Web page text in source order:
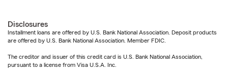
Disclosures
Installment loans are offered by U.S. Bank National Association. Deposit products
are offered by U.S. Bank National Association. Member FDIC.
The creditor and issuer of this credit card is U.S. Bank National Association,
pursuant to a license from Visa U.S.A. Inc.